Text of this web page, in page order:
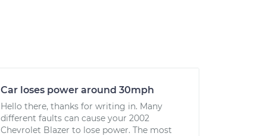
Car loses power around 30mph
Hello there, thanks for writing in. Many
different faults can cause your 2002
Chevrolet Blazer to lose power. The most